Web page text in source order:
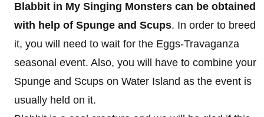
Blabbit in My Singing Monsters can be obtained
with help of Spunge and Scups. In order to breed
it, you will need to wait for the Eggs-Travaganza
seasonal event. Also, you will have to combine your
Spunge and Scups on Water Island as the event is
usually held on it.